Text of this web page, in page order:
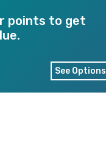
points to get
See Options